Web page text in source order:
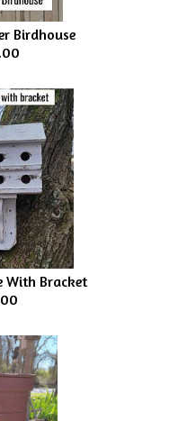
Birdhouse
With Bracket